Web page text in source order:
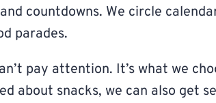
countdowns. We circle
parades.
pay attention. It’s what we
about snacks, we can also get